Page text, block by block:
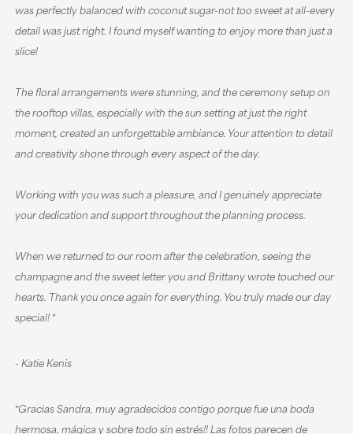
was perfectly balanced with coconut sugar-not too sweet at all-every
detail was just right. I found myself wanting to enjoy more than just a
slice!
The floral arrangements were stunning, and the ceremony setup on
the rooftop villas, especially with the sun setting at just the right
moment, created an unforgettable ambiance. Your attention to detail
and creativity shone through every aspect of the day.
Working with you was such a pleasure, and I genuinely appreciate
your dedication and support throughout the planning process.
When we returned to our room after the celebration, seeing the
champagne and the sweet letter you and Brittany wrote touched our
hearts. Thank you once again for everything. You truly made our day
special! ‟
- Katie Kenis
‟Gracias Sandra, muy agradecidos contigo porque fue una boda
hermosa, mágica y sobre todo sin estrés!! Las fotos parecen de